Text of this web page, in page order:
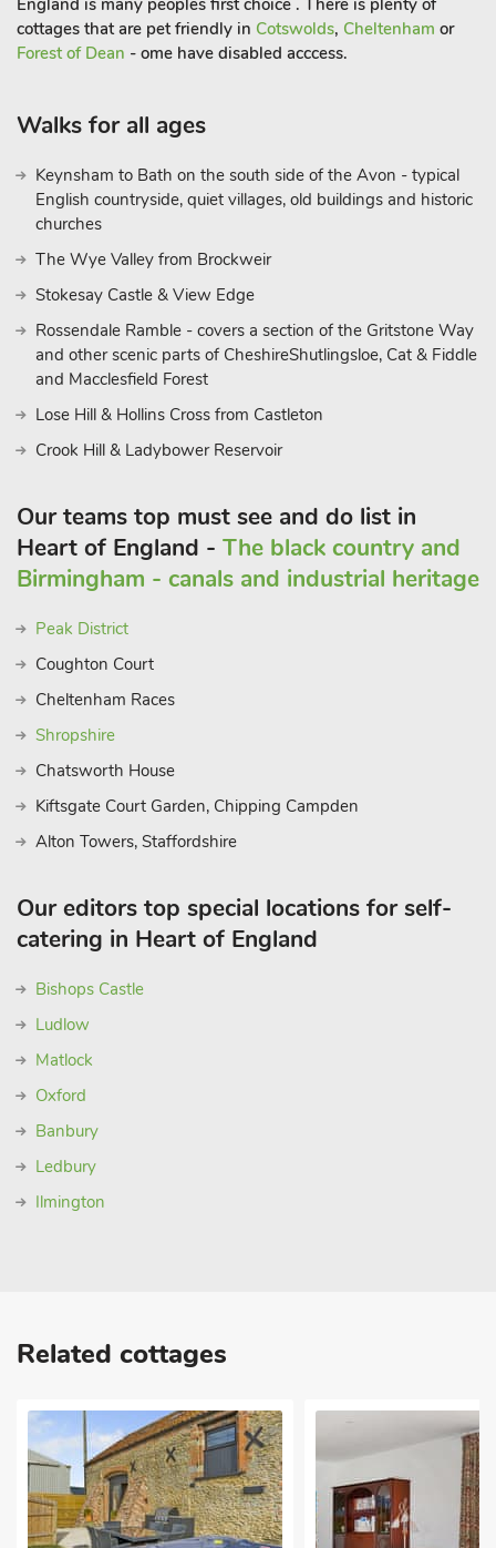
Step outside to find your own private hot tub, the perfect spot
to unwind under the stars. Whether you’re enjoying a
Whether you’re seeking relaxation or a base to explore
location, and character in one welcoming packag
England is many peoples first choice . There is plenty of
cottages that are pet friendly in Cotswolds, Cheltenham or
Forest of Dean - ome have disabled acccess.
Walks for all ages
Keynsham to Bath on the south side of the Avon - typical
English countryside, quiet villages, old buildings and historic
churches
The Wye Valley from Brockweir
Stokesay Castle & View Edge
Rossendale Ramble - covers a section of the Gritstone Way
and other scenic parts of CheshireShutlingsloe, Cat & Fiddle
and Macclesfield Forest
Lose Hill & Hollins Cross from Castleton
Crook Hill & Ladybower Reservoir
Our teams top must see and do list in
Heart of England - The black country and
Birmingham - canals and industrial heritage
Peak District
Coughton Court
Cheltenham Races
Shropshire
Chatsworth House
Kiftsgate Court Garden, Chipping Campden
Alton Towers, Staffordshire
Our editors top special locations for self-
catering in Heart of England
Bishops Castle
Ludlow
Matlock
Oxford
Banbury
Ledbury
Ilmington
Related cottages